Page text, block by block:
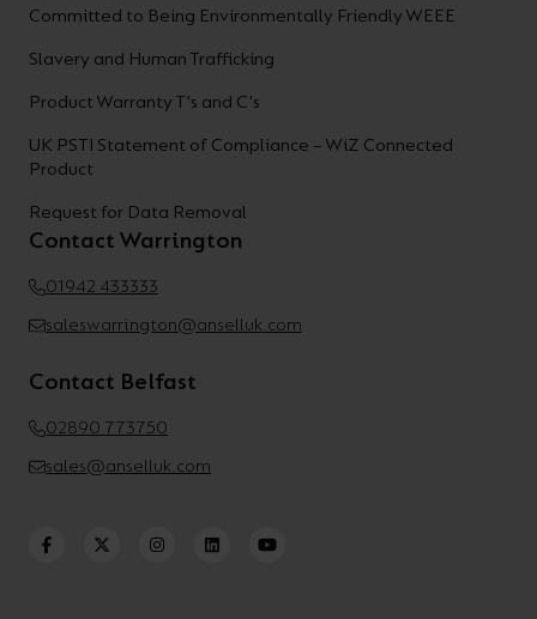
Committed to Being Environmentally Friendly WEEE
Slavery and Human Trafficking
Product Warranty T's and C's
UK PSTI Statement of Compliance – WiZ Connected
Product
Request for Data Removal
Contact Warrington
01942 433333
saleswarrington@anselluk.com
Contact Belfast
02890 773750
sales@anselluk.com